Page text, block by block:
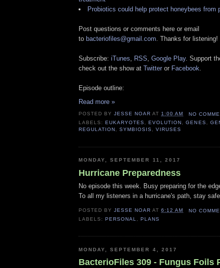
Probiotics could help protect honeybees from
Post questions or comments here or email
to bacteriofiles@gmail.com. Thanks for listening!
Subscribe: iTunes, RSS, Google Play. Support
check out the show at Twitter or Facebook.
Episode outline:
Read more »
POSTED BYJESSE NOAR AT1:00 AM
NO
LABELS: EUKARYOTES, EVOLUTION ,GENES,
REGULATION ,SYMBIOSIS,VIRUSES
MONDAY, SEPTEMBER 11, 2017
Hurricane Preparedness
No episode this week. Busy preparing for the
To all my listeners in a hurricane's path, stay
POSTED BYJESSE NOAR AT6:12 AM
NO
LABELS:PERSONAL,PLANS
MONDAY, SEPTEMBER 4, 2017
BacterioFiles 309 - Fungus Foils